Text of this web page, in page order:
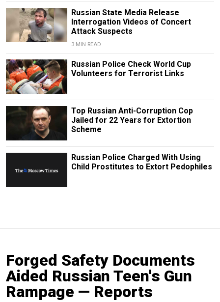
Russian State Media Release
Interrogation Videos of Concert
Attack Suspects
3 MIN READ
Russian Police Check World Cup
Volunteers for Terrorist Links
Top Russian Anti-Corruption Cop
Jailed for 22 Years for Extortion
Scheme
Russian Police Charged With Using
Child Prostitutes to Extort Pedophiles
Forged Safety Documents
Aided Russian Teen's Gun
Rampage — Reports